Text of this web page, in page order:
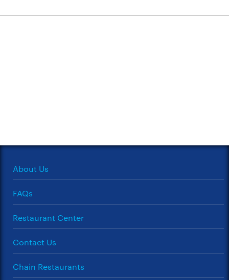
About Us
FAQs
Restaurant Center
Contact Us
Chain Restaurants